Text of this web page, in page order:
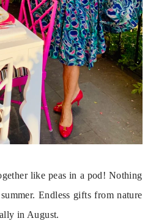
like peas in a pod! Nothing
Endless gifts from nature
in August.